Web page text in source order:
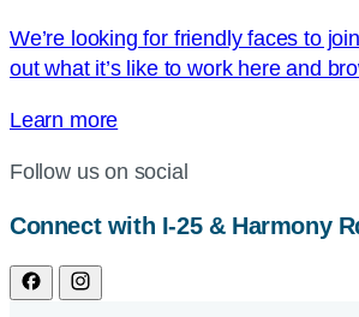
We’re looking for friendly faces to
out what it’s like to work here and
Learn more
Follow us on social
Connect with I-25 & Harmony